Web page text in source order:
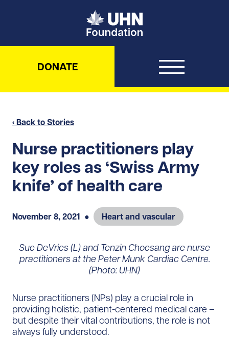
UHN Foundation
DONATE
‹ Back to Stories
Nurse practitioners play
key roles as ‘Swiss Army
knife’ of health care
November 8, 2021 ● Heart and vascular
Sue DeVries (L) and Tenzin Choesang are nurse
practitioners at the Peter Munk Cardiac Centre.
(Photo: UHN)
Nurse practitioners (NPs) play a crucial role in
providing holistic, patient-centered medical care –
but despite their vital contributions, the role is not
always fully understood.